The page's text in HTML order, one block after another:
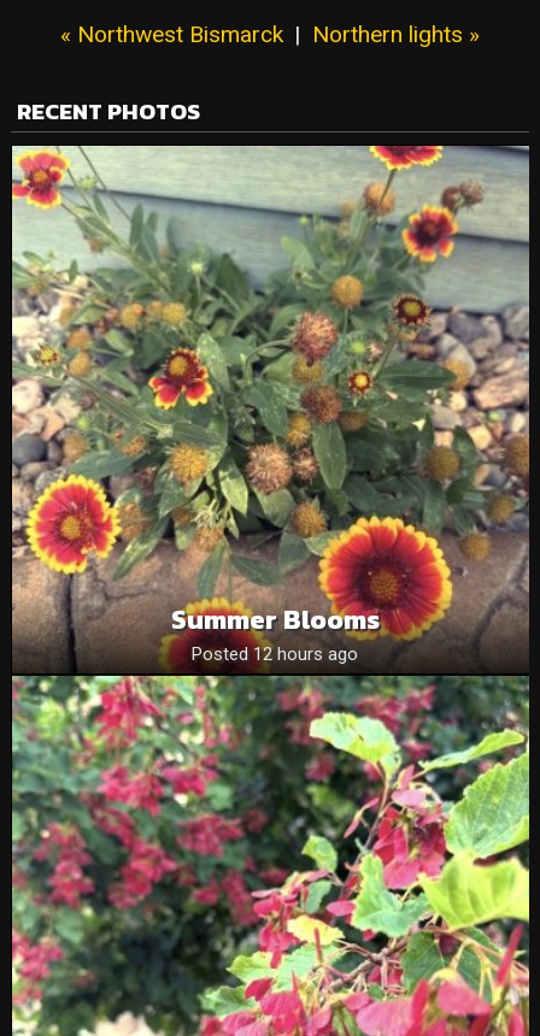
« Northwest Bismarck | Northern lights »
RECENT PHOTOS
Summer Blooms
Posted 12 hours ago